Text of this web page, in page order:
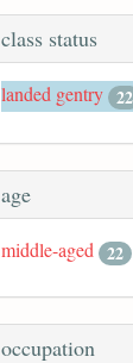
class status
landed gentry 22
age
middle-aged 22
occupation